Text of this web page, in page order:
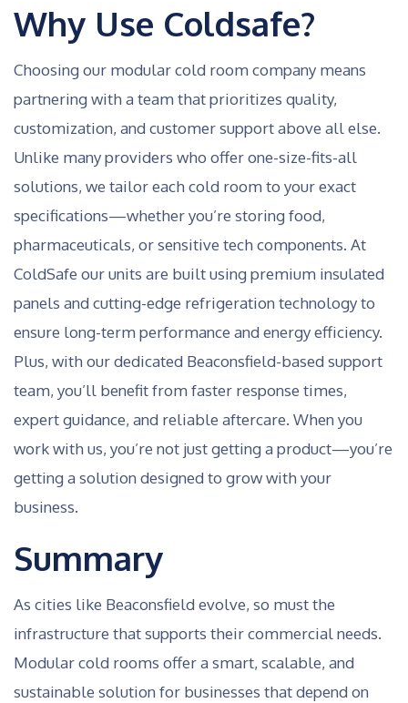
Why Use Coldsafe?
Choosing our modular cold room company means
partnering with a team that prioritizes quality,
customization, and customer support above all else.
Unlike many providers who offer one-size-fits-all
solutions, we tailor each cold room to your exact
specifications—whether you’re storing food,
pharmaceuticals, or sensitive tech components. At
ColdSafe our units are built using premium insulated
panels and cutting-edge refrigeration technology to
ensure long-term performance and energy efficiency.
Plus, with our dedicated Beaconsfield-based support
team, you’ll benefit from faster response times,
expert guidance, and reliable aftercare. When you
work with us, you’re not just getting a product—you’re
getting a solution designed to grow with your
business.
Summary
As cities like Beaconsfield evolve, so must the
infrastructure that supports their commercial needs.
Modular cold rooms offer a smart, scalable, and
sustainable solution for businesses that depend on